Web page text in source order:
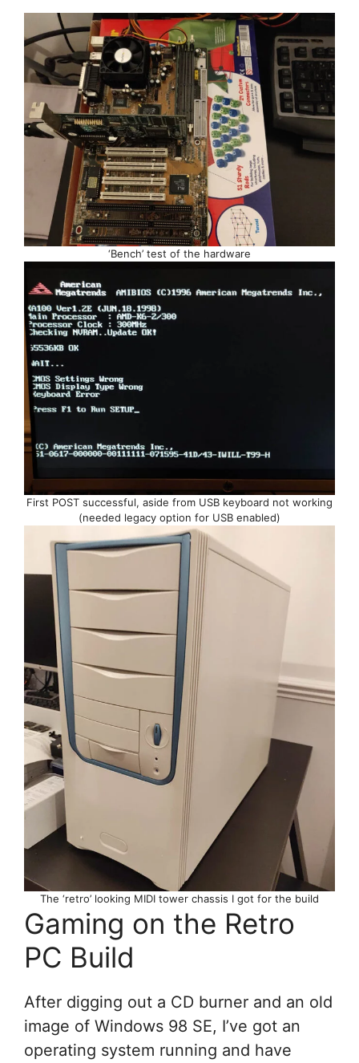
‘Bench’ test of the hardware
First POST successful, aside from USB keyboard not working
(needed legacy option for USB enabled)
The ‘retro’ looking MIDI tower chassis I got for the build
Gaming on the Retro
PC Build
After digging out a CD burner and an old
image of Windows 98 SE, I’ve got an
operating system running and have